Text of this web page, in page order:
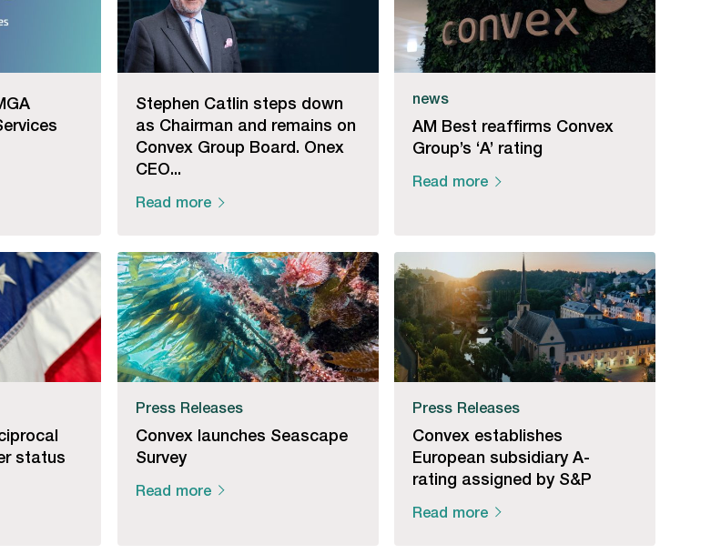
Stephen Catlin steps down
as Chairman and remains on
Convex Group Board. Onex
CEO...
Read more
news
AM Best reaffirms Convex
Group’s ‘A’ rating
Read more
status
Press Releases
Convex launches Seascape
Survey
Read more
Press Releases
Convex establishes
European subsidiary A-
rating assigned by S&P
Read more